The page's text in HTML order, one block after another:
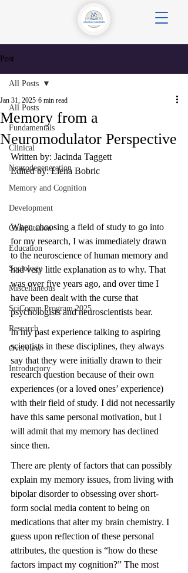
Post
All Posts
Fundamentals
Clinical
Neurodegeneration
Memory and Cognition
Development
Computation
Education
Sociology
Miscellaneous
SciComm Program 2025
Research
Overview
Introductory
All Posts
Memory from a
Neuromodulator Perspective
Jan 31, 2025 6 min read
Written by: Jacinda Taggett
Edited by: Elena Bobric
When choosing a field of study to go into
for my research, I was immediately drawn
to the neuroscience of human memory and
had very little explanation as to why. That
was over five years ago, and over time I
have been dealt with the curse that
psychologists and neuroscientists bear.
In my past experience talking to aspiring
scientists in these disciplines, they always
say that they were initially drawn to their
research question because of their own
experiences (or a loved ones’ experience)
with their field of study. I did not necessarily
have this same personal motivation, but I
will admit that my memory has declined
since then.
There are plenty of factors that can possibly
explain my memory issues, from living with
bipolar disorder to obsessing over short-
form social media content to being on
medications that alter my brain chemistry. I
guess upon reflection of these personal
attributes, the question is “how do these
factors impact my cognition?” The most